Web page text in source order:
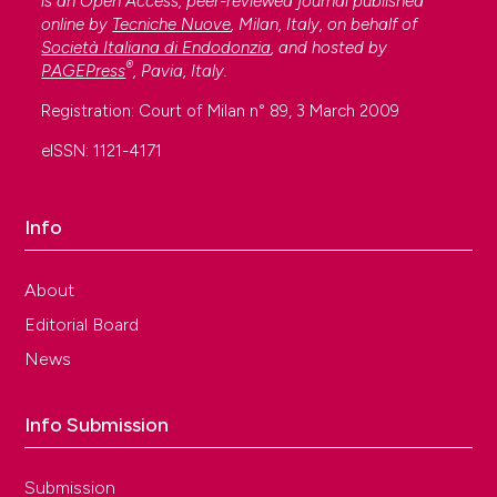
online by Tecniche Nuove, Milan, Italy, on behalf of
Società Italiana di Endodonzia, and hosted by
PAGEPress®, Pavia, Italy.
Registration: Court of Milan n° 89, 3 March 2009
eISSN: 1121-4171
Info
About
Editorial Board
News
Info Submission
Submission